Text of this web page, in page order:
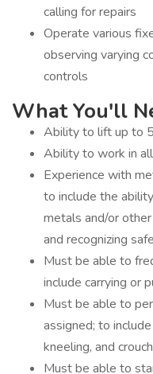
calling for repairs
Operate various
observing varying
controls
What You'll
Ability to lift up to
Ability to work in
Experience with
to include the
metals and/or
and recognizing
Must be able to
include carrying or
Must be able to
assigned; to
kneeling, and
Must be able to